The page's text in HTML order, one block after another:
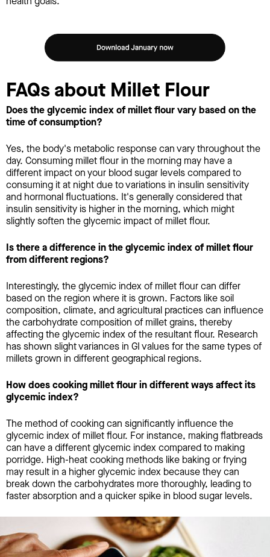
FAQs about Millet Flour
Does the glycemic index of millet flour vary based on the
time of consumption?
Yes, the body's metabolic response can vary throughout the
day. Consuming millet flour in the morning may have a
different impact on your blood sugar levels compared to
consuming it at night due to variations in insulin sensitivity
and hormonal fluctuations. It's generally considered that
insulin sensitivity is higher in the morning, which might
slightly soften the glycemic impact of millet flour.
Is there a difference in the glycemic index of millet flour
from different regions?
Interestingly, the glycemic index of millet flour can differ
based on the region where it is grown. Factors like soil
composition, climate, and agricultural practices can influence
the carbohydrate composition of millet grains, thereby
affecting the glycemic index of the resultant flour. Research
has shown slight variances in GI values for the same types of
millets grown in different geographical regions.
How does cooking millet flour in different ways affect its
glycemic index?
The method of cooking can significantly influence the
glycemic index of millet flour. For instance, making flatbreads
can have a different glycemic index compared to making
porridge. High-heat cooking methods like baking or frying
may result in a higher glycemic index because they can
break down the carbohydrates more thoroughly, leading to
faster absorption and a quicker spike in blood sugar levels.